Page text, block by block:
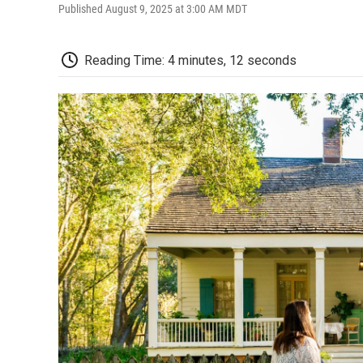
Published August 9, 2025 at 3:00 AM MDT
Reading Time: 4 minutes, 12 seconds